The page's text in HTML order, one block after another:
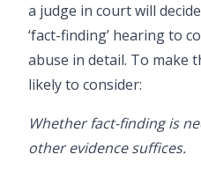
a judge in court will
‘fact-finding’ hearing to
abuse in detail. To make
likely to consider:
Whether fact-finding is
other evidence suffices.